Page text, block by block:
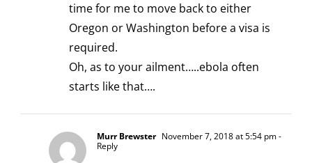
time for me to move back to either
Oregon or Washington before a visa is
required.
Oh, as to your ailment…..ebola often
starts like that….
Murr Brewster November 7, 2018 at 5:54 pm-
Reply